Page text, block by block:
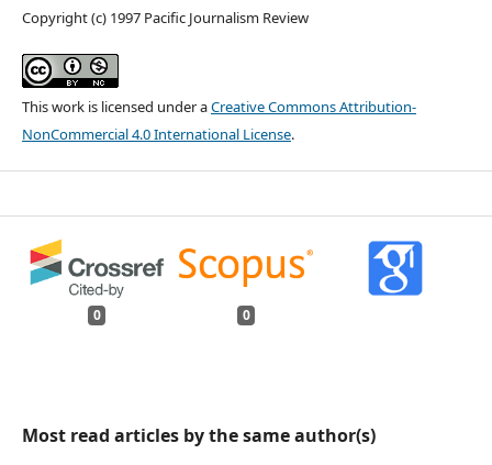
Copyright (c) 1997 Pacific Journalism Review
This work is licensed under aCreative Commons Attribution-
NonCommercial 4.0 International License.
0 0
Most read articles by the same author(s)